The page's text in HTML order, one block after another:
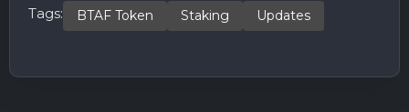
Tags: BTAF Token Staking Updates